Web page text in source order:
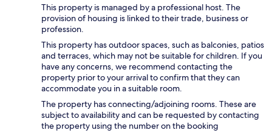
This property is managed by a professional host. The
provision of housing is linked to their trade, business or
profession.
This property has outdoor spaces, such as balconies, patios
and terraces, which may not be suitable for children. If you
have any concerns, we recommend contacting the
property prior to your arrival to confirm that they can
accommodate you in a suitable room.
The property has connecting/adjoining rooms. These are
subject to availability and can be requested by contacting
the property using the number on the booking